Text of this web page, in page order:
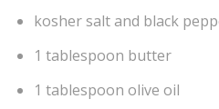
kosher salt and black
1 tablespoon butter
1 tablespoon olive oil